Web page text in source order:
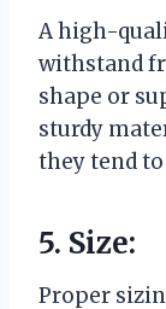
A high-
withstand
shape or
sturdy
they tend
5. Size:
Proper